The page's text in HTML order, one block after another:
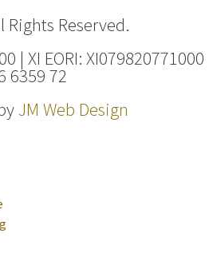
Rights Reserved.
| XI EORI: XI079820771000
6359 72
JM Web Design